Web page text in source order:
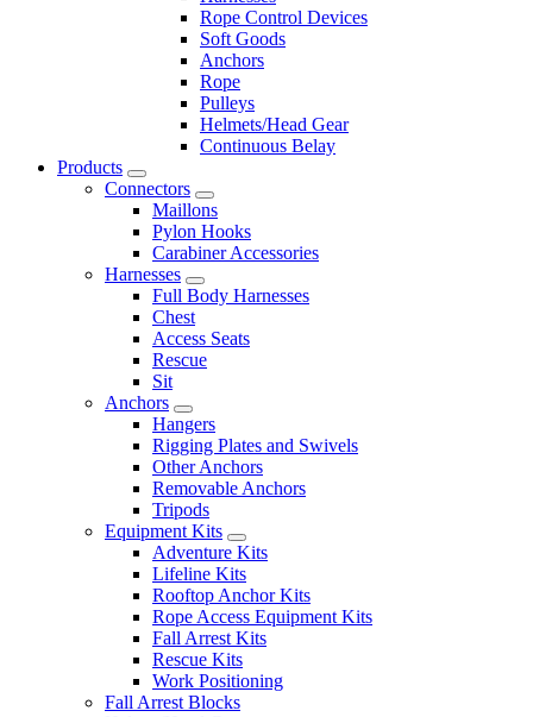
Rope Control Devices
Soft Goods
Anchors
Rope
Pulleys
Helmets/Head Gear
Continuous Belay
Products
Connectors
Maillons
Pylon Hooks
Carabiner Accessories
Harnesses
Full Body Harnesses
Chest
Access Seats
Rescue
Sit
Anchors
Hangers
Rigging Plates and Swivels
Other Anchors
Removable Anchors
Tripods
Equipment Kits
Adventure Kits
Lifeline Kits
Rooftop Anchor Kits
Rope Access Equipment Kits
Fall Arrest Kits
Rescue Kits
Work Positioning
Fall Arrest Blocks